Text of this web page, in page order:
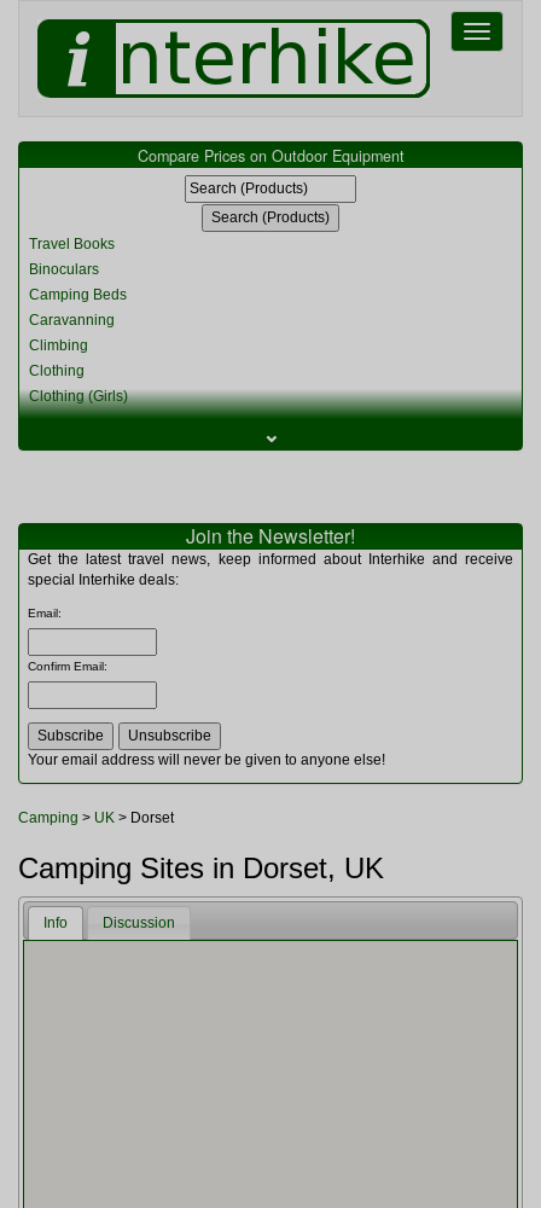
Toggle
Compare Prices on Outdoor Equipment
Travel Books
Binoculars
Camping Beds
Caravanning
Climbing
Clothing
Clothing (Girls)
Clothing (Womens)
Miscellaneous
Multitools
Navigation
Rucksacks and Bags
Sleeping Bags
Tents
Toiletries
Watches and Gadgets
⌄
Join the Newsletter!
Get the latest travel news, keep informed about Interhike and receive
special Interhike deals:
Email:
Confirm Email:
Your email address will never be given to anyone else!
Camping > UK > Dorset
Camping Sites in Dorset, UK
Info Discussion